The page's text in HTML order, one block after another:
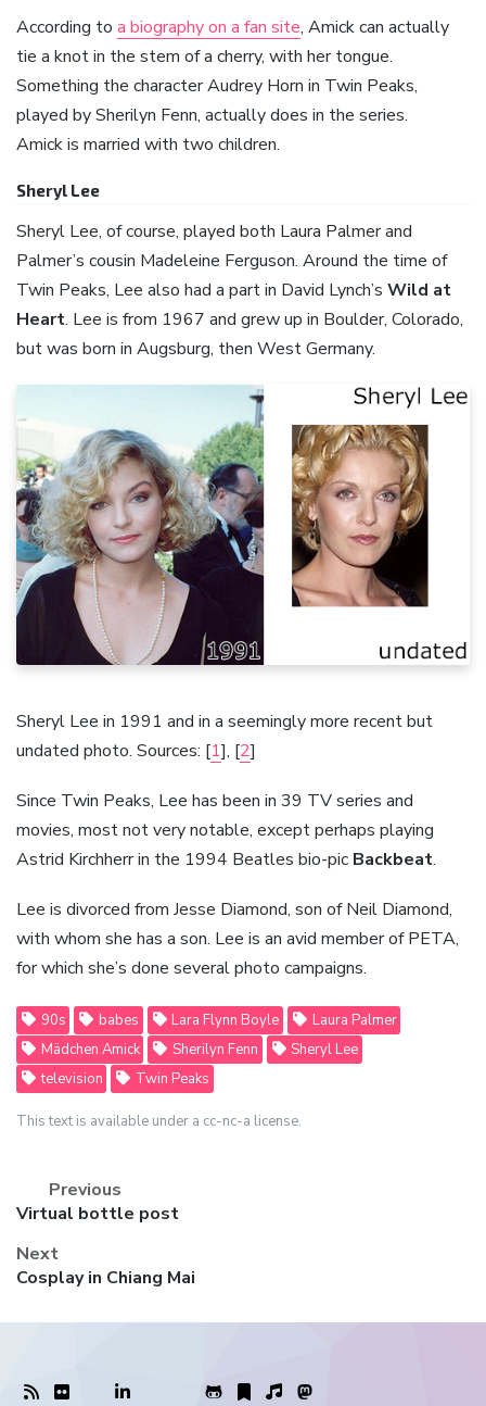
According to a biography on a fan site, Amick can actually
tie a knot in the stem of a cherry, with her tongue.
Something the character Audrey Horn in Twin Peaks,
played by Sherilyn Fenn, actually does in the series.
Amick is married with two children.
Sheryl Lee
Sheryl Lee, of course, played both Laura Palmer and
Palmer’s cousin Madeleine Ferguson. Around the time of
Twin Peaks, Lee also had a part in David Lynch’s Wild at
Heart. Lee is from 1967 and grew up in Boulder, Colorado,
but was born in Augsburg, then West Germany.
Sheryl Lee in 1991 and in a seemingly more recent but
undated photo. Sources: [1], [2]
Since Twin Peaks, Lee has been in 39 TV series and
movies, most not very notable, except perhaps playing
Astrid Kirchherr in the 1994 Beatles bio-pic Backbeat.
Lee is divorced from Jesse Diamond, son of Neil Diamond,
with whom she has a son. Lee is an avid member of PETA,
for which she’s done several photo campaigns.
90s babes Lara Flynn Boyle
Laura Palmer
Mädchen Amick
Sherilyn Fenn
Sheryl Lee
television
Twin Peaks
This text is available under a cc-nc-a license.
Previous
Previous
Virtual bottle post
Next
Next
Cosplay in Chiang Mai